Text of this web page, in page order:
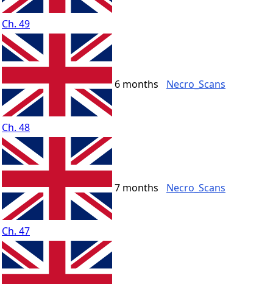
Ch. 49
Ch. 48
6 months Necro_Scans
Ch. 47
7 months Necro_Scans